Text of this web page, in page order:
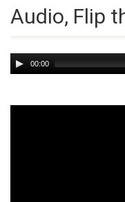
Audio, Flip
Audio
Player
00:00